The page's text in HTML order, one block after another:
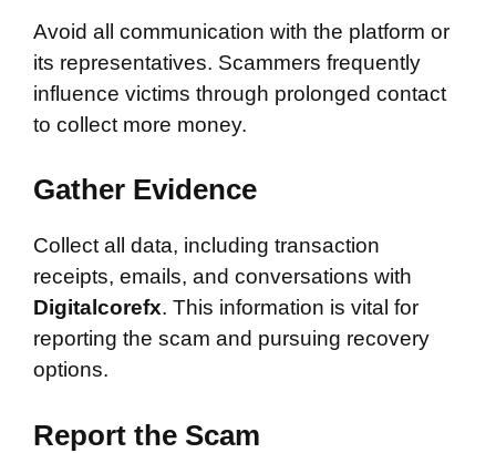
Avoid all communication with the platform or
its representatives. Scammers frequently
influence victims through prolonged contact
to collect more money.
Gather Evidence
Collect all data, including transaction
receipts, emails, and conversations with
Digitalcorefx. This information is vital for
reporting the scam and pursuing recovery
options.
Report the Scam